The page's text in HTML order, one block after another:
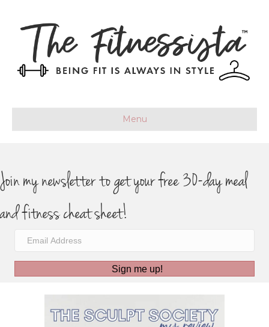
Menu
Join my newsletter to get your free 30-day meal
and fitness cheat sheet!
Sign me up!